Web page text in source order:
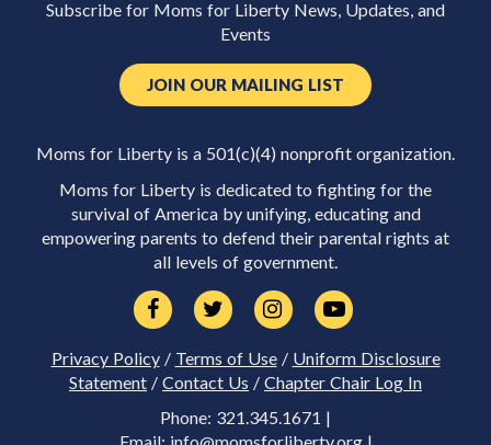
Subscribe for Moms for Liberty News, Updates, and
Events
JOIN OUR MAILING LIST
Moms for Liberty is a 501(c)(4) nonprofit organization.
Moms for Liberty is dedicated to fighting for the
survival of America by unifying, educating and
empowering parents to defend their parental rights at
all levels of government.
Privacy Policy/ Terms of Use/ Uniform Disclosure
Statement / Contact Us / Chapter Chair Log In
Phone: 321.345.1671 |